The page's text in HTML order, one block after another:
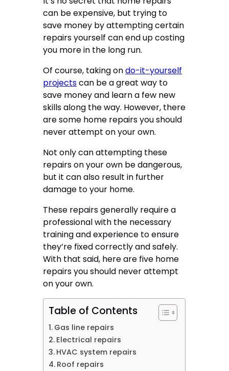
can be expensive, but trying to
save money by attempting certain
repairs yourself can end up costing
you more in the long run.
Of course, taking ondo-it-yourself
projectscan be a great way to
save money and learn a few new
skills along the way. However, there
are some home repairs you should
never attempt on your own.
Not only can attempting these
repairs on your own be dangerous,
but it can also result in further
damage to your home.
These repairs generally require a
professional with the necessary
training and experience to ensure
they’re fixed correctly and safely.
With that said, here are five home
repairs you should never attempt
on your own.
Table of Contents
Gas line repairs
Electrical repairs
HVAC system repairs
Roof repairs